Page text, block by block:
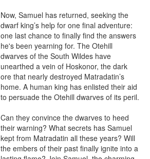
Now, Samuel has returned, seeking the
dwarf king’s help for one final adventure:
one last chance to finally find the answers
he's been yearning for. The Otehill
dwarves of the South Wildes have
unearthed a vein of Hoskonor, the dark
ore that nearly destroyed Matradatin’s
home. A human king has enlisted their aid
to persuade the Otehill dwarves of its peril.
Can they convince the dwarves to heed
their warning? What secrets has Samuel
kept from Matradatin all these years? Will
the embers of their past finally ignite into a